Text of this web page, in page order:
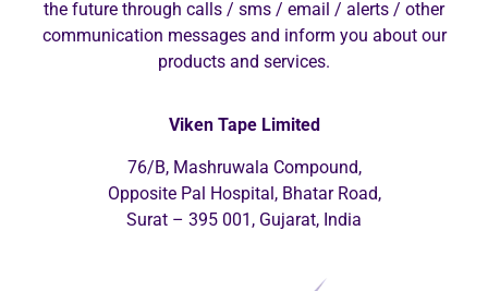
the future through calls / sms / email / alerts / other
communication messages and inform you about our
products and services.
Viken Tape Limited
76/B, Mashruwala Compound,
Opposite Pal Hospital, Bhatar Road,
Surat – 395 001, Gujarat, India